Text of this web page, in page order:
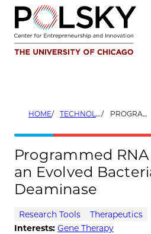
Skip
content
HOME TECHNOLOGIES PROGRAMMED RNA EDITING WITH AN EVOLVED BACTERIAL ADENOSINE DEAMINASE
Programmed
an Evolved
Deaminase
Research Tools
Therapeutics
Interests: Gene Therapy